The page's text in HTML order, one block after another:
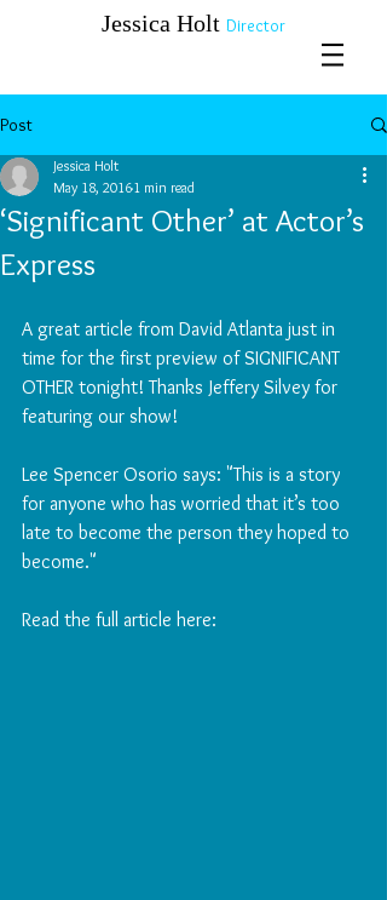
​​​​​​​Jessica Holt Director
Post
‘Significant Other’ at Actor’s
Express
Jessica Holt
May 18, 20161 min read
A great article from David Atlanta just in
time for the first preview of SIGNIFICANT
OTHER tonight! Thanks Jeffery Silvey for
featuring our show!
Lee Spencer Osorio says: "This is a story
for anyone who has worried that it’s too
late to become the person they hoped to
become."
Read the full article here: